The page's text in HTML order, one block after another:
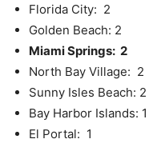
Florida City: 2
Golden Beach: 2
Miami Springs: 2
North Bay Village: 2
Sunny Isles Beach: 2
Bay Harbor Islands: 1
El Portal: 1